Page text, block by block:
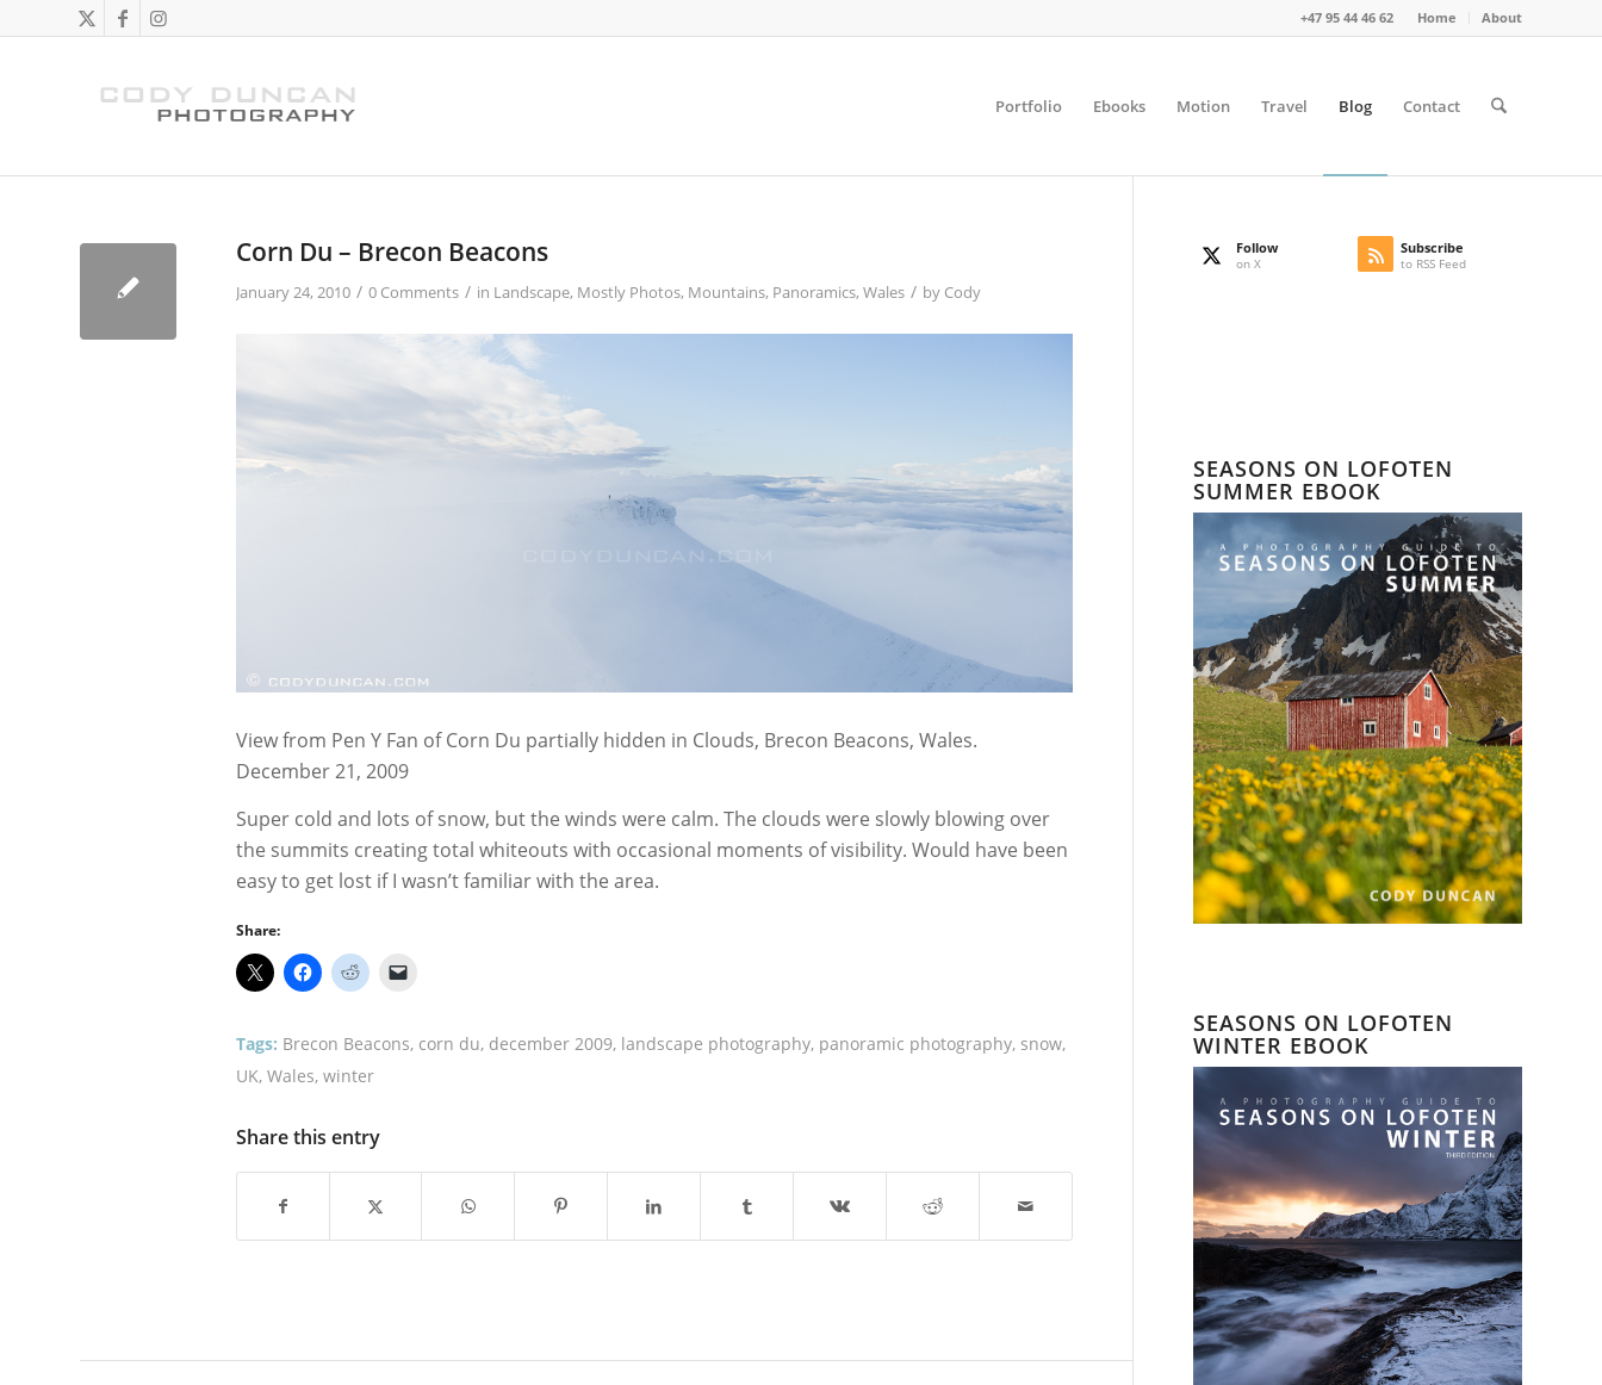
Home About
+47 95 44 46 62
Portfolio Ebooks Motion Travel Blog Contact
Corn Du – Brecon Beacons
January 24, 2010 / 0 Comments / in Landscape, Mostly Photos, Mountains, Panoramics, Wales / by Cody
View from Pen Y Fan of Corn Du partially hidden in Clouds, Brecon Beacons, Wales.
December 21, 2009
Super cold and lots of snow, but the winds were calm. The clouds were slowly blowing over
the summits creating total whiteouts with occasional moments of visibility. Would have been
easy to get lost if I wasn’t familiar with the area.
Share:
Tags: Brecon Beacons, corn du, december 2009, landscape photography, panoramic photography, snow,
UK, Wales, winter
Share this entry
Follow
on X
Subscribe
to RSS Feed
SEASONS ON LOFOTEN
SUMMER EBOOK
SEASONS ON LOFOTEN
WINTER EBOOK